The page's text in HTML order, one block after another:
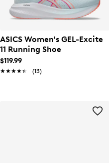
ASICS Women's GEL-Excite
11 Running Shoe
$119.99
★★★★★
★★★★★ (13)